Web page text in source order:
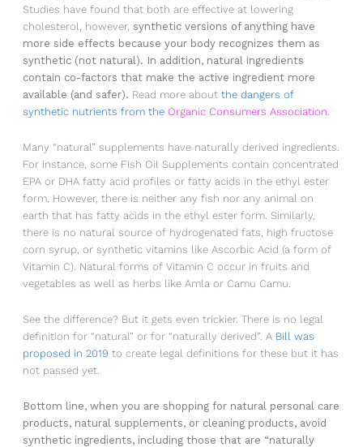
Studies have found that both are effective at lowering
cholesterol, however,synthetic versions of anything have
more side effects because your body recognizes them as
synthetic (not natural). In addition, natural ingredients
contain co-factors that make the active ingredient more
available (and safer). Read more aboutthe dangers of
synthetic nutrients from theOrganic Consumers Association.
Many “natural” supplements have naturally derived ingredients.
For instance, some Fish Oil Supplements contain concentrated
EPA or DHA fatty acid profiles or fatty acids in the ethyl ester
form. However, there is neither any fish nor any animal on
earth that has fatty acids in the ethyl ester form. Similarly,
there is no natural source of hydrogenated fats, high fructose
corn syrup, or synthetic vitamins like Ascorbic Acid (a form of
Vitamin C). Natural forms of Vitamin C occur in fruits and
vegetables as well as herbs like Amla or Camu Camu.
See the difference? But it gets even trickier. There is no legal
definition for “natural” or for “naturally derived”. A Bill was
proposed in 2019 to create legal definitions for these but it has
not passed yet.
Bottom line, when you are shopping for natural personal care
products, natural supplements, or cleaning products, avoid
synthetic ingredients, including those that are “naturally